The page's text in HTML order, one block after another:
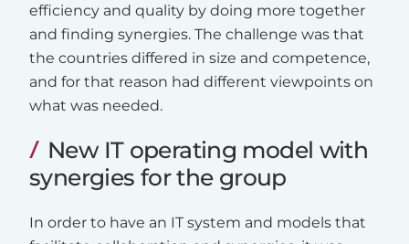
efficiency and quality by doing more together
and finding synergies. The challenge was that
the countries differed in size and competence,
and for that reason had different viewpoints on
what was needed.
New IT operating model with
synergies for the group
In order to have an IT system and models that